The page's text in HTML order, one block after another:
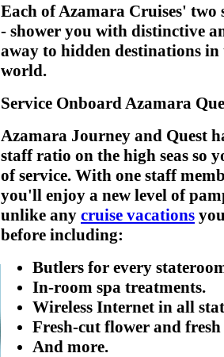
Each of Azamara Cruises' two
- shower you with distinctive
away to hidden destinations
world.
Service Onboard Azamara
Azamara Journey and Quest
staff ratio on the high seas so
of service. With one staff
you'll enjoy a new level of
unlike any cruise vacations
before including:
Butlers for every
In-room spa treatments.
Wireless Internet in all
Fresh-cut flower and
And more.